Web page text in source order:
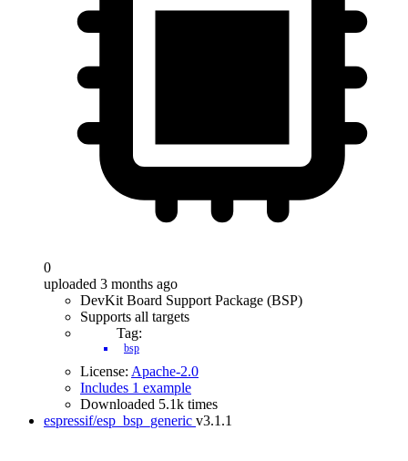
0
uploaded 3 months ago
DevKit Board Support Package (BSP)
Supports all targets
Tag:
bsp
License: Apache-2.0
Includes 1 example
Downloaded 5.1k times
espressif/esp_bsp_generic v3.1.1